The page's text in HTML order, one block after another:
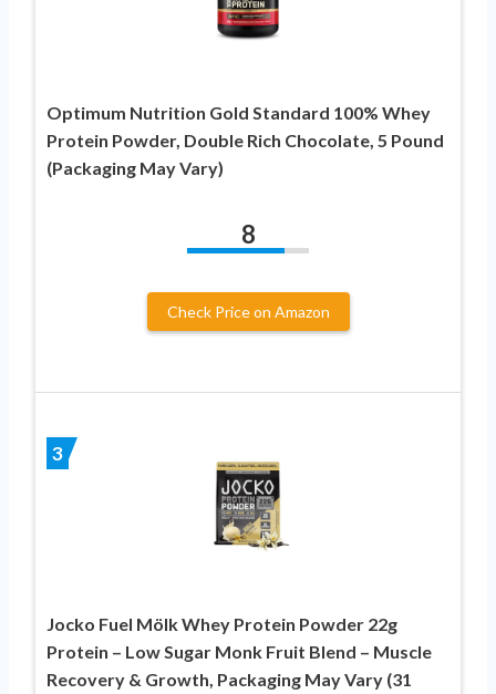
Optimum Nutrition Gold Standard 100% Whey
Protein Powder, Double Rich Chocolate, 5 Pound
(Packaging May Vary)
8
Check Price on Amazon
3
Jocko Fuel Mölk Whey Protein Powder 22g
Protein – Low Sugar Monk Fruit Blend – Muscle
Recovery & Growth, Packaging May Vary (31